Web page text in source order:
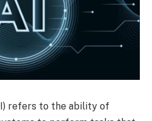
refers to the ability of